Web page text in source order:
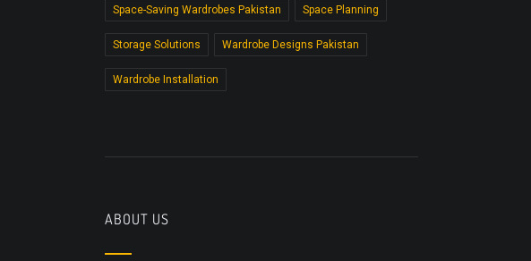
Space-Saving Wardrobes Pakistan Space Planning
Storage Solutions Wardrobe Designs Pakistan
Wardrobe Installation
ABOUT US